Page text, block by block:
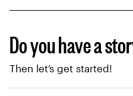
Do you have a
Then let’s get started!